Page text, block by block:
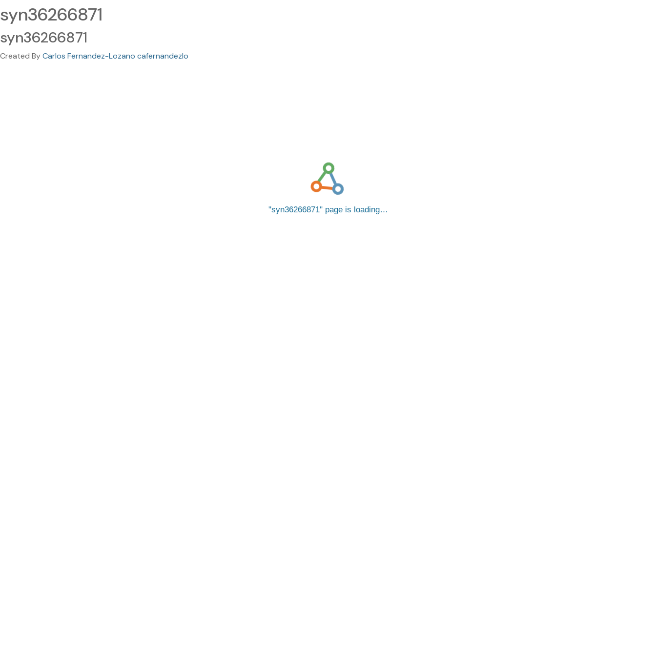
syn36266871
syn36266871
Created ByCarlos Fernandez-Lozano cafernandezlo
syn36266871 page is loading…